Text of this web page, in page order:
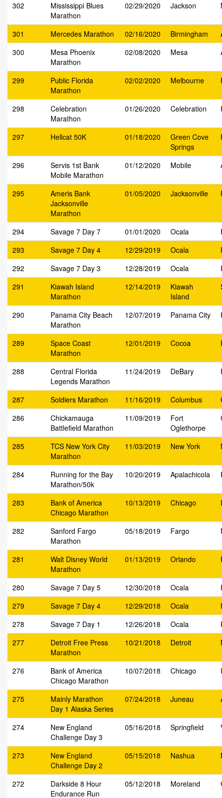
302
Mississippi Blues
Marathon
02/29/2020 Jackson
301 Mercedes Marathon 02/16/2020 Birmingham
300
Mesa Phoenix
Marathon
02/08/2020 Mesa
299
Public Florida
Marathon
02/02/2020 Melbourne
298
Celebration
Marathon
01/26/2020 Celebration
297 Hellcat 50K 01/18/2020
Green Cove
Springs
296
Servis 1st Bank
Mobile Marathon
01/12/2020 Mobile
295
Ameris Bank
Jacksonville
Marathon
01/05/2020 Jacksonville
294 Savage 7 Day 7 01/01/2020 Ocala
293
Savage 7 Day 4 12/29/2019 Ocala
292
Savage 7 Day 3 12/28/2019 Ocala
291
Kiawah Island
Marathon
12/14/2019
Kiawah
Island
290
Panama City Beach
Marathon
12/07/2019 Panama City
289
Space Coast
Marathon
12/01/2019 Cocoa
288
Central Florida
Legends Marathon
11/24/2019 DeBary
287 Soldiers Marathon 11/16/2019 Columbus
286
Chickamauga
Battlefield Marathon
11/09/2019
Fort
Oglethorpe
285
TCS New York City
Marathon
11/03/2019 New York
284
Running for the Bay
Marathon/50k
10/20/2019 Apalachicola
283
Bank of America
Chicago Marathon
10/13/2019 Chicago
282
Sanford Fargo
Marathon
05/18/2019 Fargo
281
Walt Disney World
Marathon
01/13/2019 Orlando
280 Savage 7 Day 5 12/30/2018 Ocala
279
Savage 7 Day 4 12/29/2018 Ocala
278
Savage 7 Day 1 12/26/2018 Ocala
277
Detroit Free Press
Marathon
10/21/2018 Detroit
276
Bank of America
Chicago Marathon
10/07/2018 Chicago
275
Mainly Marathon
Day 1 Alaska Series
07/24/2018 Juneau
274
New England
Challenge Day 3
05/16/2018 Springfield
273
New England
Challenge Day 2
05/15/2018 Nashua
272
Darkside 8 Hour
Endurance Run
05/12/2018 Moreland